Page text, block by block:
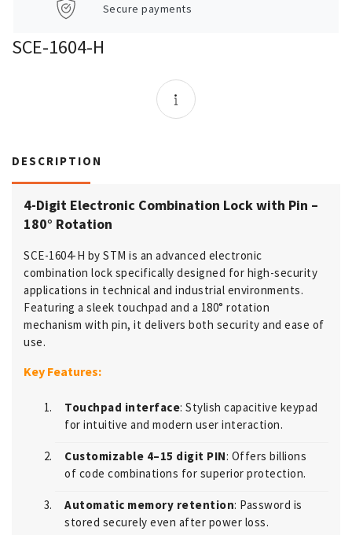
Secure payments
SCE-1604-H
DESCRIPTION
4-Digit Electronic Combination Lock with Pin –
180° Rotation
SCE-1604-H by STM is an advanced electronic
combination lock specifically designed for high-security
applications in technical and industrial environments.
Featuring a sleek touchpad and a 180° rotation
mechanism with pin, it delivers both security and ease of
use.
Key Features:
Touchpad interface: Stylish capacitive keypad
for intuitive and modern user interaction.
Customizable 4–15 digit PIN: Offers billions
of code combinations for superior protection.
Automatic memory retention: Password is
stored securely even after power loss.